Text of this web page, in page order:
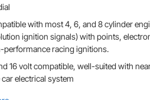
with most 4, 6, and 8 cylinder
ignition signals) with points,
performance racing ignitions.
16 volt compatible, well-suited with
car electrical system